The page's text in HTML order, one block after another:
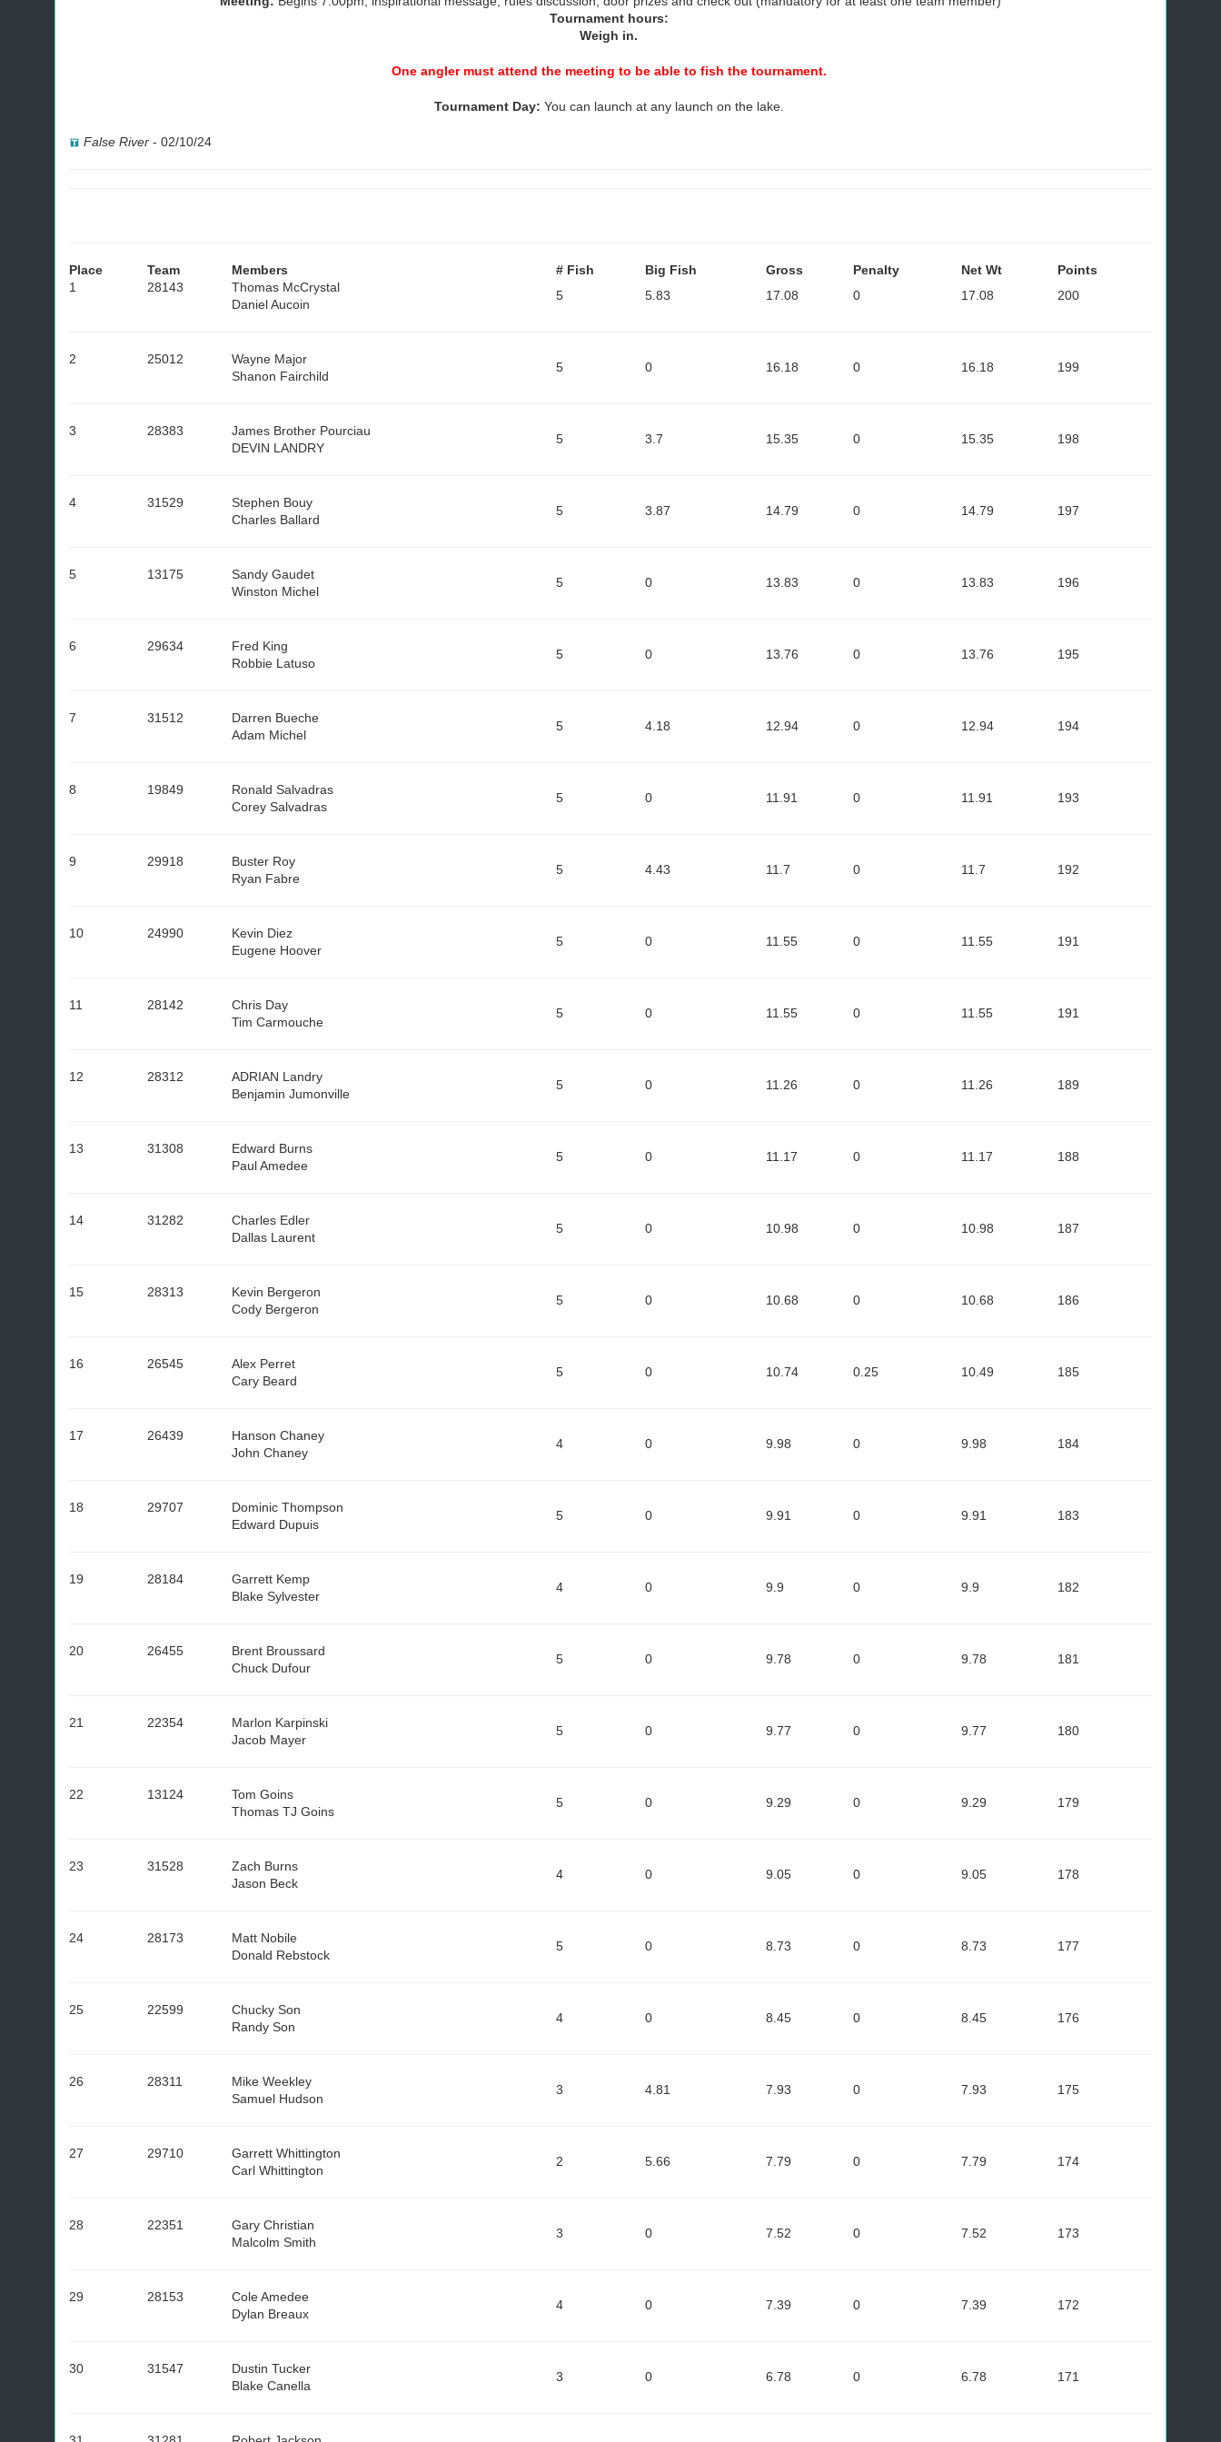
Tournament hours:
Weigh in.
One angler must attend the meeting to be able to fish the tournament.
Tournament Day: You can launch at any launch on the lake.
False River - 02/10/24
Place Team Members # Fish Big Fish Gross Penalty Net Wt
Points
1
28143
Thomas McCrystal
Daniel Aucoin
5 5.83 17.08 0 17.08 200
2 25012
Wayne Major
Shanon Fairchild
5 0 16.18 0 16.18 199
3 28383
James Brother Pourciau
DEVIN LANDRY
5 3.7 15.35 0 15.35 198
4 31529
Stephen Bouy
Charles Ballard
5 3.87 14.79 0 14.79 197
5 13175
Sandy Gaudet
Winston Michel
5 0 13.83 0 13.83 196
6 29634
Fred King
Robbie Latuso
5 0 13.76 0 13.76 195
7 31512
Darren Bueche
Adam Michel
5 4.18 12.94 0 12.94 194
8 19849
Ronald Salvadras
Corey Salvadras
5 0 11.91 0 11.91 193
9 29918
Buster Roy
Ryan Fabre
5 4.43 11.7 0 11.7 192
10 24990
Kevin Diez
Eugene Hoover
5 0 11.55 0 11.55 191
11 28142
Chris Day
Tim Carmouche
5 0 11.55 0 11.55 191
12 28312
ADRIAN Landry
Benjamin Jumonville
5 0 11.26 0 11.26 189
13 31308
Edward Burns
Paul Amedee
5 0 11.17 0 11.17 188
14 31282
Charles Edler
Dallas Laurent
5 0 10.98 0 10.98 187
15 28313
Kevin Bergeron
Cody Bergeron
5 0 10.68 0 10.68 186
16 26545
Alex Perret
Cary Beard
5 0 10.74 0.25 10.49 185
17 26439
Hanson Chaney
John Chaney
4 0 9.98 0 9.98 184
18 29707
Dominic Thompson
Edward Dupuis
5 0 9.91 0 9.91 183
19 28184
Garrett Kemp
Blake Sylvester
4 0 9.9 0 9.9 182
20 26455
Brent Broussard
Chuck Dufour
5 0 9.78 0 9.78 181
21 22354
Marlon Karpinski
Jacob Mayer
5 0 9.77 0 9.77 180
22 13124
Tom Goins
Thomas TJ Goins
5 0 9.29 0 9.29 179
23 31528
Zach Burns
Jason Beck
4 0 9.05 0 9.05 178
24 28173
Matt Nobile
Donald Rebstock
5 0 8.73 0 8.73 177
25 22599
Chucky Son
Randy Son
4 0 8.45 0 8.45 176
26 28311
Mike Weekley
Samuel Hudson
3 4.81 7.93 0 7.93 175
27 29710
Garrett Whittington
Carl Whittington
2 5.66 7.79 0 7.79 174
28 22351
Gary Christian
Malcolm Smith
3 0 7.52 0 7.52 173
29 28153
Cole Amedee
Dylan Breaux
4 0 7.39 0 7.39 172
30 31547
Dustin Tucker
Blake Canella
3 0 6.78 0 6.78 171